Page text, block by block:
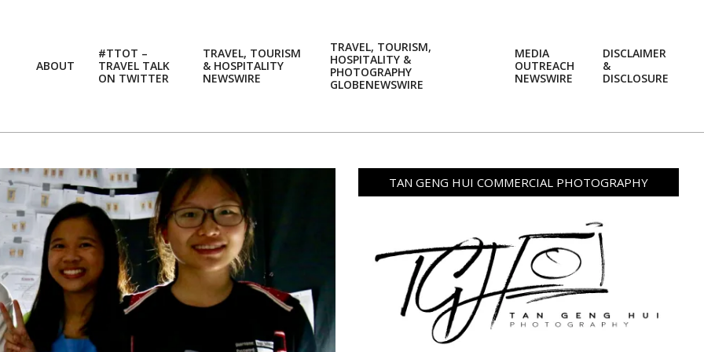
ABOUT
#TTOT –
TRAVEL TALK
ON TWITTER
TRAVEL, TOURISM
& HOSPITALITY
NEWSWIRE
TRAVEL, TOURISM,
HOSPITALITY &
PHOTOGRAPHY
GLOBENEWSWIRE
MEDIA
OUTREACH
NEWSWIRE
DISCLAIMER
&
DISCLOSURE
TAN GENG HUI COMMERCIAL PHOTOGRAPHY